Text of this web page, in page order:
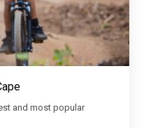
and most popular